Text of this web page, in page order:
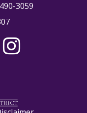
3059